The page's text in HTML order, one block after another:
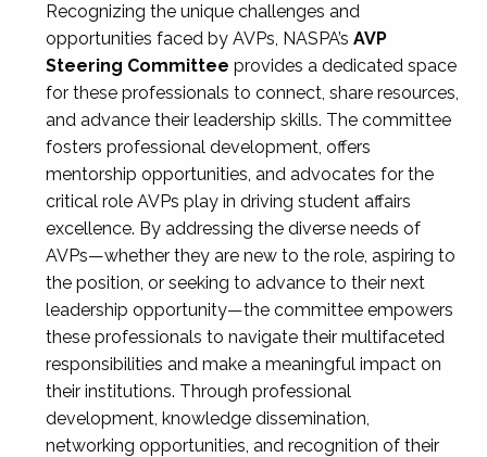
Recognizing the unique challenges and
opportunities faced by AVPs, NASPA’s AVP
Steering Committee provides a dedicated space
for these professionals to connect, share resources,
and advance their leadership skills. The committee
fosters professional development, offers
mentorship opportunities, and advocates for the
critical role AVPs play in driving student affairs
excellence. By addressing the diverse needs of
AVPs—whether they are new to the role, aspiring to
the position, or seeking to advance to their next
leadership opportunity—the committee empowers
these professionals to navigate their multifaceted
responsibilities and make a meaningful impact on
their institutions. Through professional
development, knowledge dissemination,
networking opportunities, and recognition of their